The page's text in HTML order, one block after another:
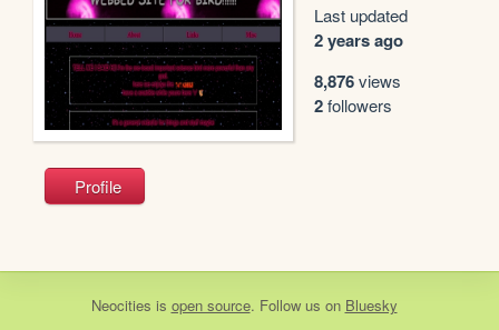
Last updated
2 years ago
8,876views
2followers
Profile
Neocities is open source. Follow us on Bluesky